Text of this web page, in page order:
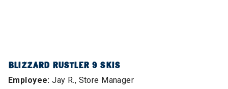
BLIZZARD RUSTLER 9 SKIS
Employee:Jay R., Store Manager